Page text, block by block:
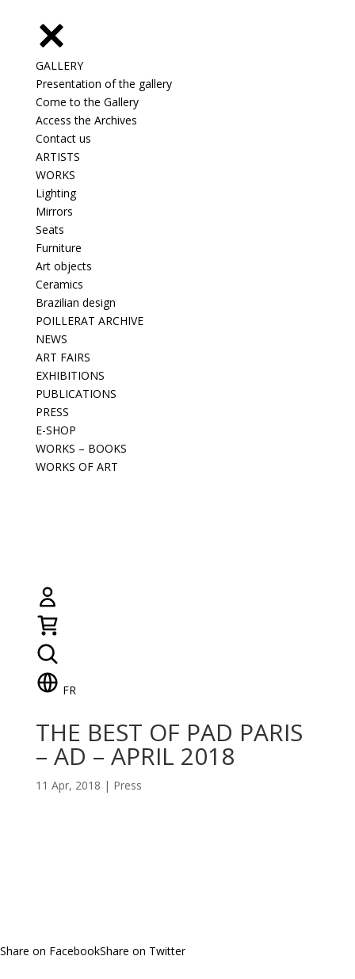
GALLERY
Presentation of the gallery
Come to the Gallery
Access the Archives
Contact us
ARTISTS
WORKS
Lighting
Mirrors
Seats
Furniture
Art objects
Ceramics
Brazilian design
POILLERAT ARCHIVE
NEWS
ART FAIRS
EXHIBITIONS
PUBLICATIONS
PRESS
E-SHOP
WORKS – BOOKS
WORKS OF ART
FR
THE BEST OF PAD PARIS
– AD – APRIL 2018
11 Apr, 2018 | Press
Share on FacebookShare on Twitter